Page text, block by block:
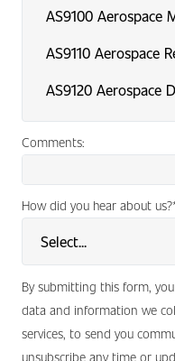
Comments:
How did you hear about us?
By submitting this form,
data and information we
services, to send you
unsubscribe any time or